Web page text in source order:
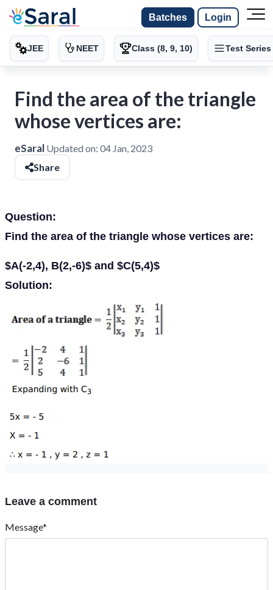
Batches Login
JEE NEET Class (8, 9, 10) Test Series
Find the area of the triangle
whose vertices are:
eSaral Updated on: 04 Jan, 2023
Share
Question:
Find the area of the triangle whose vertices are:
$A(-2,4), B(2,-6)$ and $C(5,4)$
Solution:
Leave a comment
Message*